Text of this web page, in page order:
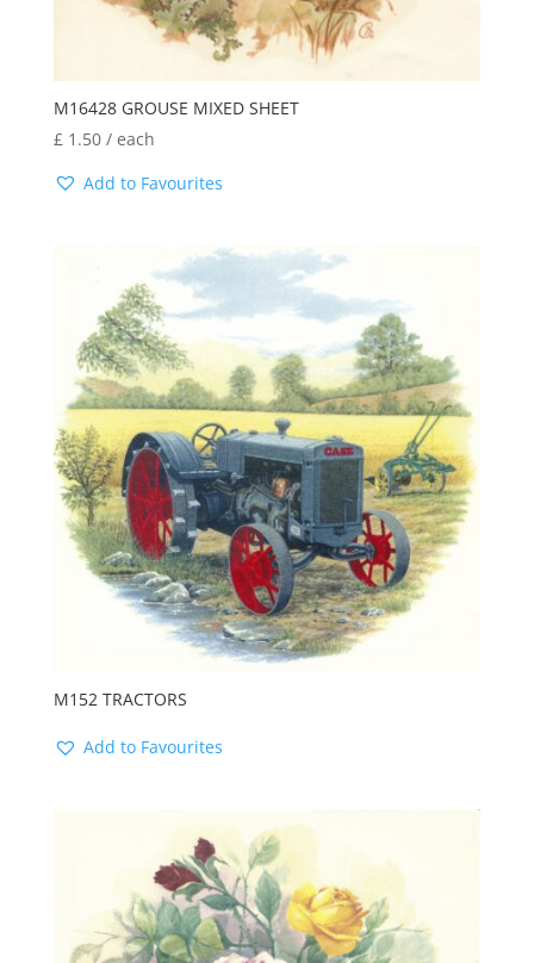
M16428 GROUSE MIXED SHEET
£ 1.50/ each
Add to Favourites
M152 TRACTORS
Add to Favourites